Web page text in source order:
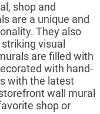
shop and
are a unique and
They also
visual
are filled with
with hand-
with the latest
wall mural
shop or